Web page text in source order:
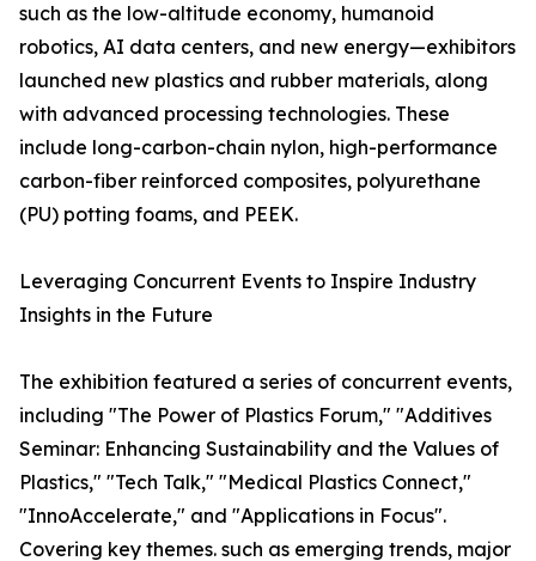
such as the low-altitude economy, humanoid
robotics, AI data centers, and new energy—exhibitors
launched new plastics and rubber materials, along
with advanced processing technologies. These
include long-carbon-chain nylon, high-performance
carbon-fiber reinforced composites, polyurethane
(PU) potting foams, and PEEK.
Leveraging Concurrent Events to Inspire Industry
Insights in the Future
The exhibition featured a series of concurrent events,
including "The Power of Plastics Forum," "Additives
Seminar: Enhancing Sustainability and the Values of
Plastics," "Tech Talk," "Medical Plastics Connect,"
"InnoAccelerate," and "Applications in Focus".
Covering key themes. such as emerging trends, major